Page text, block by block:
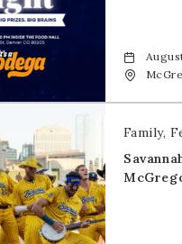
at McGregor Square
Family